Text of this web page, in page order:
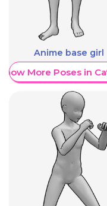
Anime base girl
More Poses in